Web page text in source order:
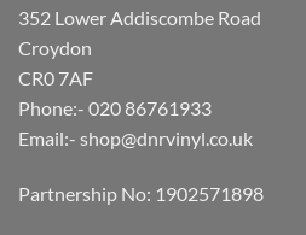
352 Lower Addiscombe Road
Croydon
CR0 7AF
Phone:- 020 86761933
Email:- shop@dnrvinyl.co.uk
Partnership No: 1902571898